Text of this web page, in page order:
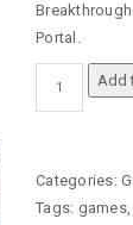
Portal.
BATTLEFIELD
2042
GAME
QUANTITY
Add
Categories:
Tags: games